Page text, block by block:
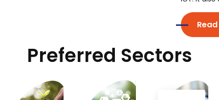
Preferred Sectors